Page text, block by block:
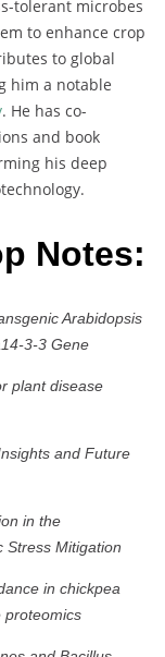
tolerant microbes
to enhance crop
to global
him a notable
. He has co-
and book
his deep
Notes:
Arabidopsis
3-3 Gene
plant disease
and Future
in the
Stress Mitigation
in chickpea
proteomics